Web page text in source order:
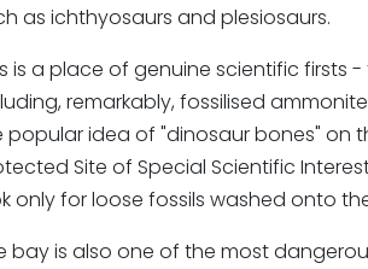
as ichthyosaurs and plesiosaurs.
is a place of genuine scientific firsts
remarkably, fossilised
popular idea of "dinosaur bones" on
Site of Special Scientific
only for loose fossils washed onto
bay is also one of the most